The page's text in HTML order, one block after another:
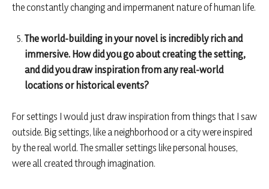
the constantly changing and impermanent nature of human life.
The world-building in your novel is incredibly rich and
immersive. How did you go about creating the setting,
and did you draw inspiration from any real-world
locations or historical events?
For settings I would just draw inspiration from things that I saw
outside. Big settings, like a neighborhood or a city were inspired
by the real world. The smaller settings like personal houses,
were all created through imagination.